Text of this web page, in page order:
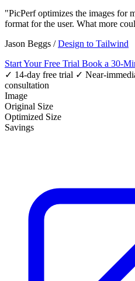
"PicPerf optimizes the images for
format for the user. What more
Jason Beggs /Design to Tailwind
Start Your Free Trial Book a 30-
✓ 14-day free trial ✓ Near-
consultation
Image
Original Size
Optimized Size
Savings